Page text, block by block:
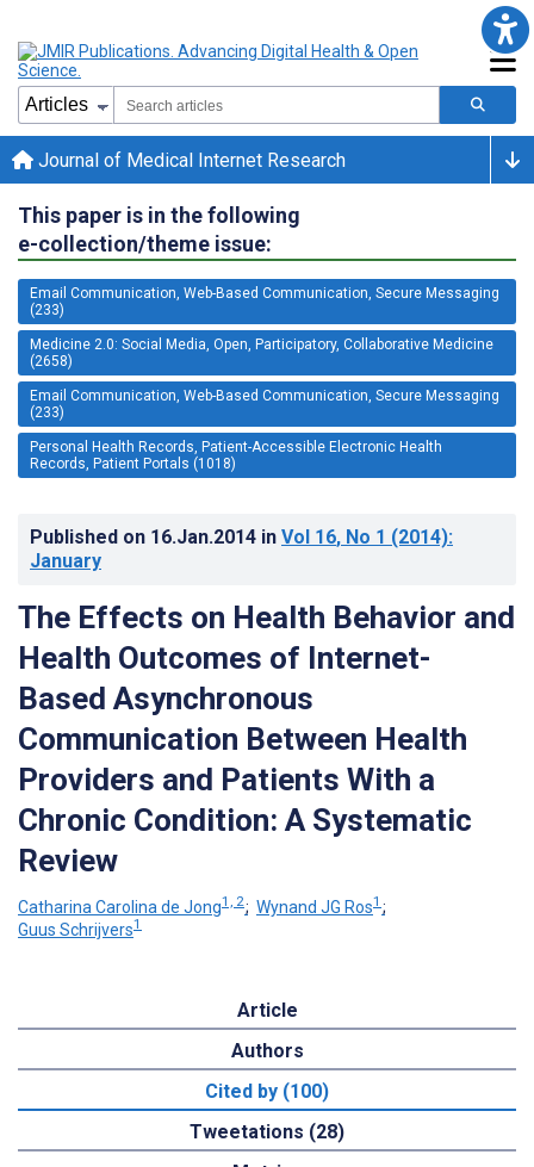
Journal of Medical Internet Research
This paper is in the following
e-collection/theme issue:
Email Communication, Web-Based Communication, Secure Messaging
(233)
Medicine 2.0: Social Media, Open, Participatory, Collaborative Medicine
(2658)
Email Communication, Web-Based Communication, Secure Messaging
(233)
Personal Health Records, Patient-Accessible Electronic Health
Records, Patient Portals (1018)
Published on 16.Jan.2014 in Vol 16, No 1 (2014):
January
The Effects on Health Behavior and
Health Outcomes of Internet-
Based Asynchronous
Communication Between Health
Providers and Patients With a
Chronic Condition: A Systematic
Review
Catharina Carolina de Jong1, 2; Wynand JG Ros1 ;
Guus Schrijvers1
Article
Authors
Cited by (100)
Tweetations (28)